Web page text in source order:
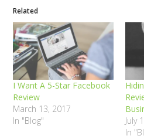
Related
I Want A 5-Star Facebook
Review
March 13, 2017
In "Blog"
July
In